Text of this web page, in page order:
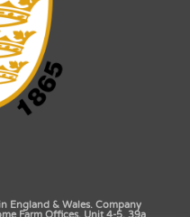
England & Wales. Company